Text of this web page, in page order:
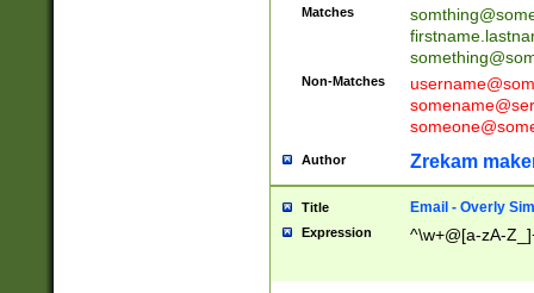
Matches
Non-Matches
Author Zrekam
Title Email - Overly
Expression ^\w+@[a-zA-